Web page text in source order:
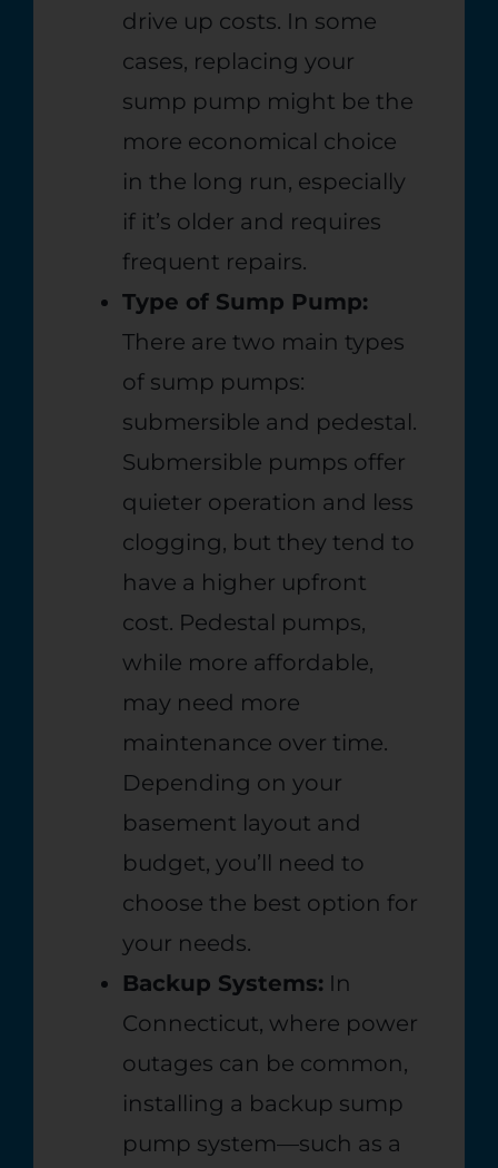
drive up costs. In some
cases, replacing your
sump pump might be the
more economical choice
in the long run, especially
if it’s older and requires
frequent repairs.
Type of Sump Pump:
There are two main types
of sump pumps:
submersible and pedestal.
Submersible pumps offer
quieter operation and less
clogging, but they tend to
have a higher upfront
cost. Pedestal pumps,
while more affordable,
may need more
maintenance over time.
Depending on your
basement layout and
budget, you’ll need to
choose the best option for
your needs.
Backup Systems: In
Connecticut, where power
outages can be common,
installing a backup sump
pump system—such as a